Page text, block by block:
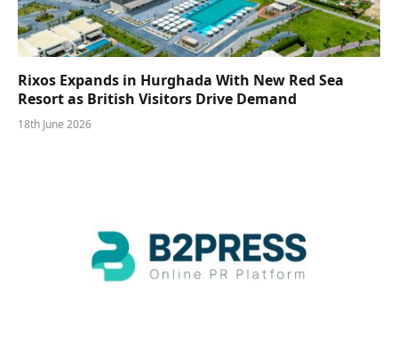
Rixos Expands in Hurghada With New Red Sea
Resort as British Visitors Drive Demand
18th June 2026